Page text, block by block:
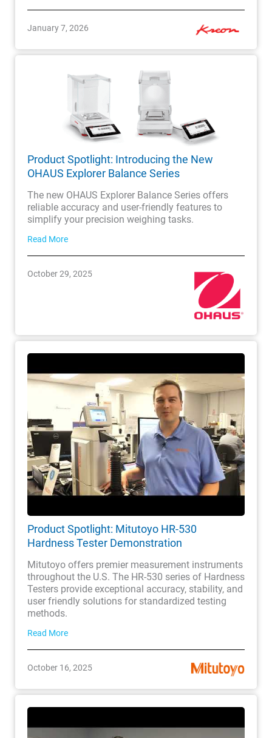
January 7, 2026
Product Spotlight: Introducing the New
OHAUS Explorer Balance Series
The new OHAUS Explorer Balance Series offers
reliable accuracy and user-friendly features to
simplify your precision weighing tasks.
Read More
October 29, 2025
Product Spotlight: Mitutoyo HR-530
Hardness Tester Demonstration
Mitutoyo offers premier measurement instruments
throughout the U.S. The HR-530 series of Hardness
Testers provide exceptional accuracy, stability, and
user friendly solutions for standardized testing
methods.
Read More
October 16, 2025